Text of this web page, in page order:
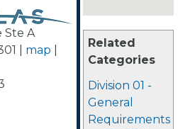
Related
Categories
Division 01 -
General
Requirements
Ste A
map